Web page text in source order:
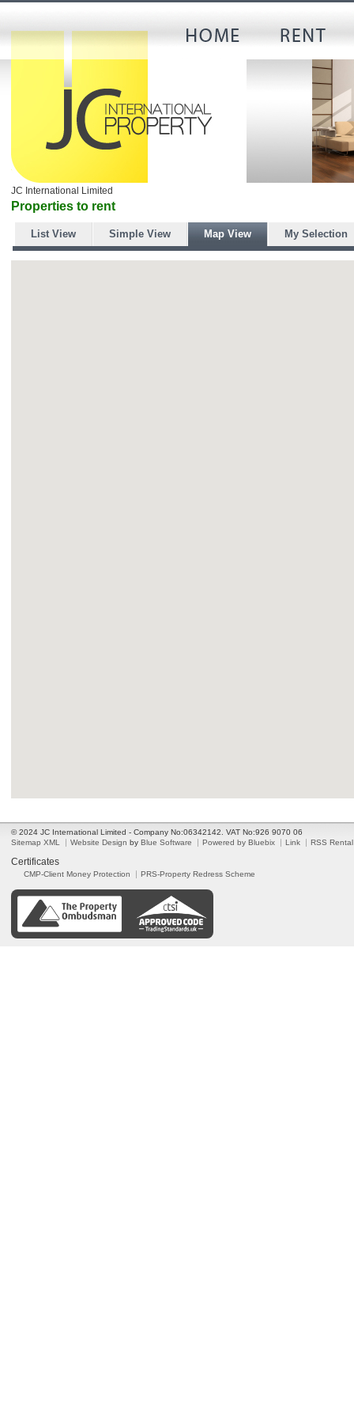
JC International Limited
Properties to rent
List View Simple View Map View My Selection
© 2024 JC International Limited - Company No:06342142. VAT No:926 9070 06
Sitemap XML
Website Design by Blue Software Powered by Bluebix Link RSS Rental
Certificates
CMP-Client Money Protection PRS-Property Redress Scheme